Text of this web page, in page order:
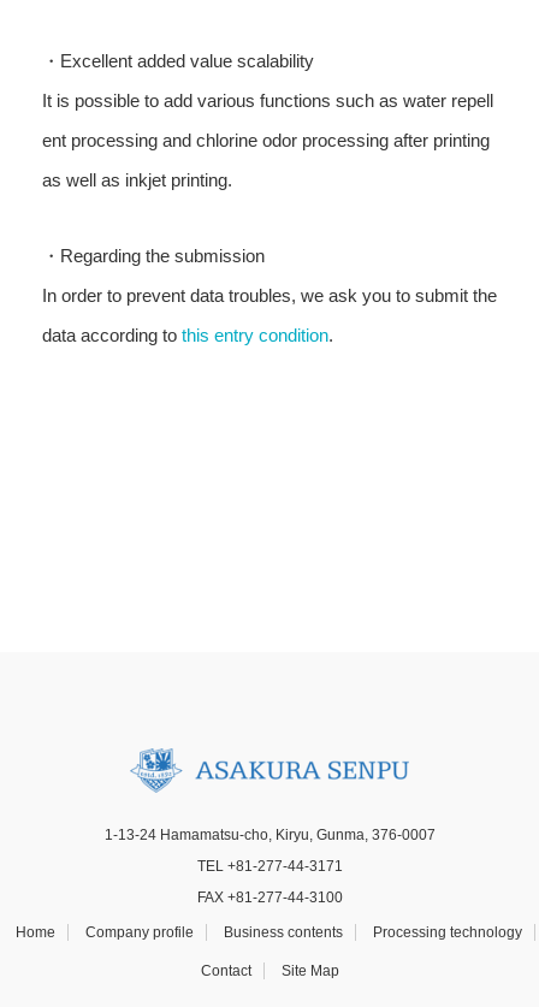
・Excellent added value scalability
It is possible to add various functions such as water repell
ent processing and chlorine odor processing after printing
as well as inkjet printing.
・Regarding the submission
In order to prevent data troubles, we ask you to submit the
data according to this entry condition.
1-13-24 Hamamatsu-cho, Kiryu, Gunma, 376-0007
TEL +81-277-44-3171
FAX +81-277-44-3100
Home Company profile Business contents Processing technology
Contact Site Map